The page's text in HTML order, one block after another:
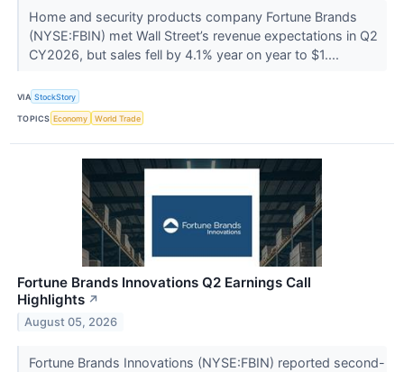
Home and security products company Fortune Brands
(NYSE:FBIN) met Wall Street’s revenue expectations in Q2
CY2026, but sales fell by 4.1% year on year to $1....
VIA StockStory
TOPICS Economy World Trade
Fortune Brands Innovations Q2 Earnings Call
Highlights ↗
August 05, 2026
Fortune Brands Innovations (NYSE:FBIN) reported second-